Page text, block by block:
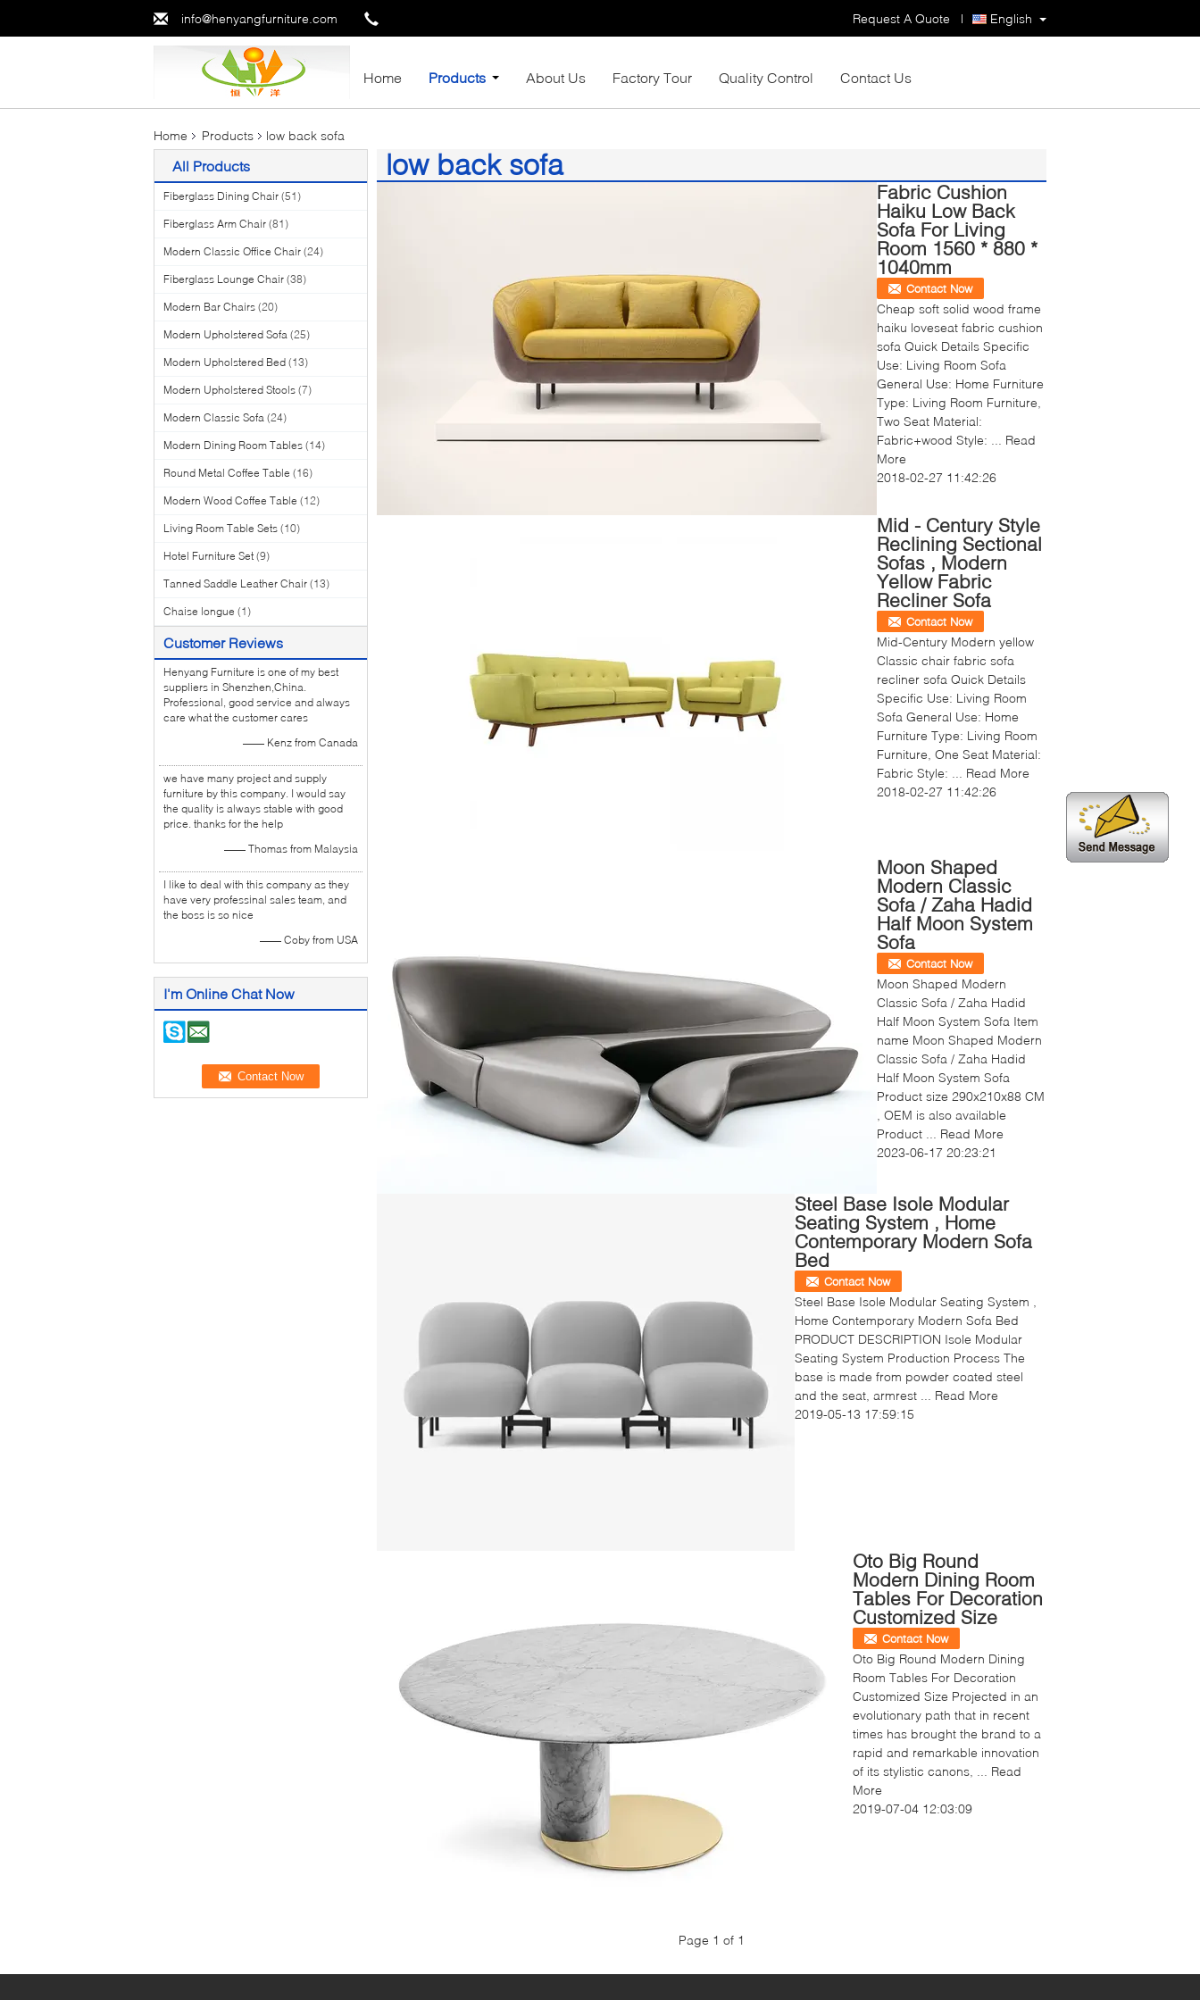
info@henyangfurniture.com English
Request A Quote |
Home Products About Us Factory Tour Quality Control Contact Us
Home Products low back sofa
All Products
Fiberglass Dining Chair (51)
Fiberglass Arm Chair (81)
Modern Classic Office Chair (24)
Fiberglass Lounge Chair (38)
Modern Bar Chairs (20)
Modern Upholstered Sofa (25)
Modern Upholstered Bed (13)
Modern Upholstered Stools (7)
Modern Classic Sofa (24)
Modern Dining Room Tables (14)
Round Metal Coffee Table (16)
Modern Wood Coffee Table (12)
Living Room Table Sets (10)
Hotel Furniture Set (9)
Tanned Saddle Leather Chair (13)
Chaise longue (1)
Customer Reviews
Henyang Furniture is one of my best
suppliers in Shenzhen,China.
Professional, good service and always
care what the customer cares
—— Kenz from Canada
we have many project and supply
furniture by this company. I would say
the quality is always stable with good
price. thanks for the help
—— Thomas from Malaysia
I like to deal with this company as they
have very professinal sales team, and
the boss is so nice
—— Coby from USA
I'm Online Chat Now
low back sofa
Fabric Cushion
Haiku Low Back
Sofa For Living
Room 1560 * 880 *
1040mm
Contact Now
Cheap soft solid wood frame
haiku loveseat fabric cushion
sofa Quick Details Specific
Use: Living Room Sofa
General Use: Home Furniture
Type: Living Room Furniture,
Two Seat Material:
Fabric+wood Style: ... Read
More
2018-02-27 11:42:26
Mid - Century Style
Reclining Sectional
Sofas , Modern
Yellow Fabric
Recliner Sofa
Contact Now
Mid-Century Modern yellow
Classic chair fabric sofa
recliner sofa Quick Details
Specific Use: Living Room
Sofa General Use: Home
Furniture Type: Living Room
Furniture, One Seat Material:
Fabric Style: ... Read More
2018-02-27 11:42:26
Moon Shaped
Modern Classic
Sofa / Zaha Hadid
Half Moon System
Sofa
Contact Now
Moon Shaped Modern
Classic Sofa / Zaha Hadid
Half Moon System Sofa Item
name Moon Shaped Modern
Classic Sofa / Zaha Hadid
Half Moon System Sofa
Product size 290x210x88 CM
, OEM is also available
Product ... Read More
2023-06-17 20:23:21
Steel Base Isole Modular
Seating System , Home
Contemporary Modern Sofa
Bed
Contact Now
Steel Base Isole Modular Seating System ,
Home Contemporary Modern Sofa Bed
PRODUCT DESCRIPTION Isole Modular
Seating System Production Process The
base is made from powder coated steel
and the seat, armrest ... Read More
2019-05-13 17:59:15
Oto Big Round
Modern Dining Room
Tables For Decoration
Customized Size
Contact Now
Oto Big Round Modern Dining
Room Tables For Decoration
Customized Size Projected in an
evolutionary path that in recent
times has brought the brand to a
rapid and remarkable innovation
of its stylistic canons, ... Read
More
2019-07-04 12:03:09
Page 1 of 1